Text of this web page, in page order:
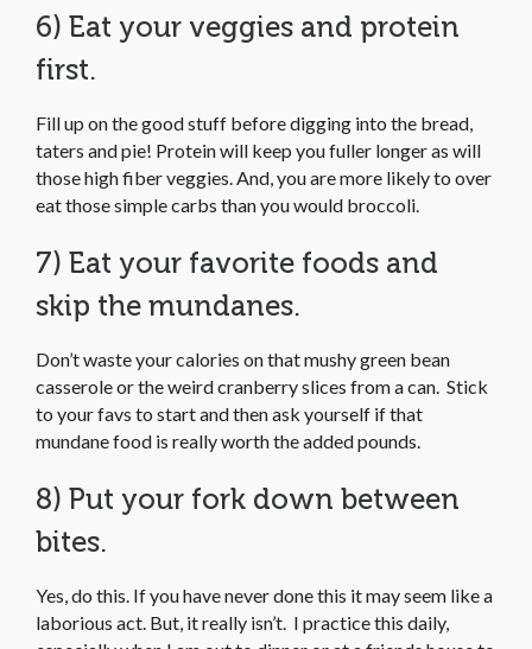
6) Eat your veggies and protein
first.
Fill up on the good stuff before digging into the bread,
taters and pie! Protein will keep you fuller longer as will
those high fiber veggies. And, you are more likely to over
eat those simple carbs than you would broccoli.
7) Eat your favorite foods and
skip the mundanes.
Don’t waste your calories on that mushy green bean
casserole or the weird cranberry slices from a can. Stick
to your favs to start and then ask yourself if that
mundane food is really worth the added pounds.
8) Put your fork down between
bites.
Yes, do this. If you have never done this it may seem like a
laborious act. But, it really isn’t. I practice this daily,